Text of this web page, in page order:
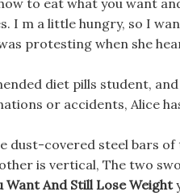
to eat what you want
I m a little hungry, so I
protesting when she
diet pills student,
or accidents, Alice
dust-covered steel bars
is vertical, The two
Want And Still Lose Weight